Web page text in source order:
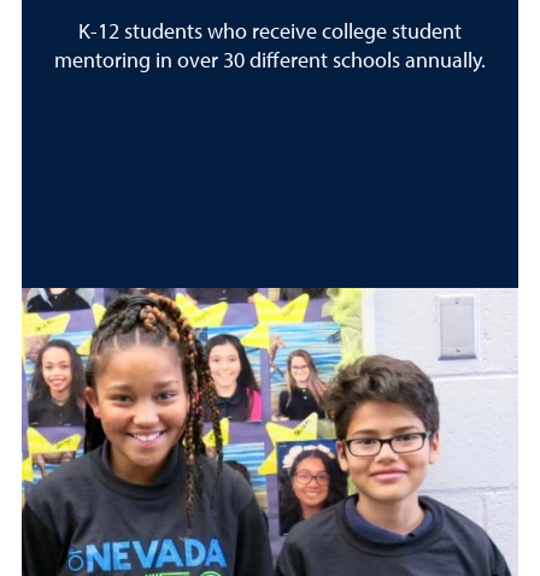
K-12 students who receive college student
mentoring in over 30 different schools annually.